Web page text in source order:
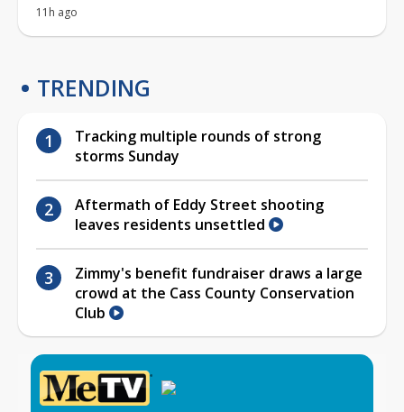
11h ago
TRENDING
Tracking multiple rounds of strong
storms Sunday
Aftermath of Eddy Street shooting
leaves residents unsettled
Zimmy's benefit fundraiser draws a large
crowd at the Cass County Conservation
Club